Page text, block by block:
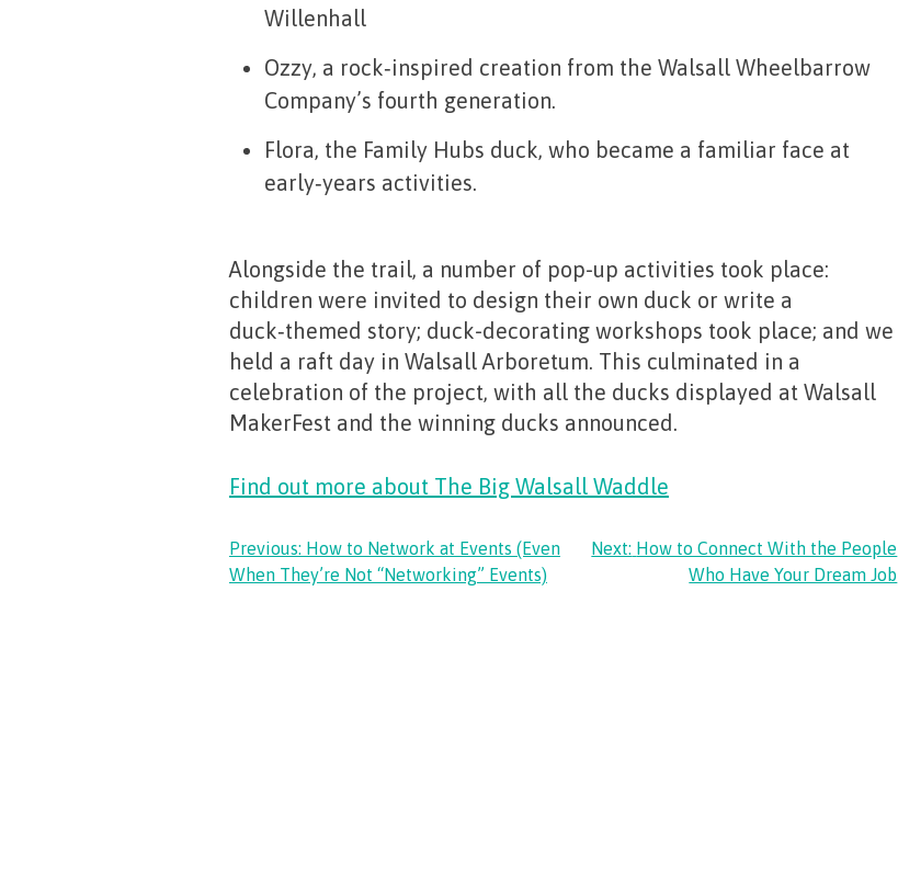
Willenhall
Ozzy, a rock‑inspired creation from the Walsall Wheelbarrow
Company’s fourth generation.
Flora, the Family Hubs duck, who became a familiar face at
early‑years activities.
Alongside the trail, a number of pop-up activities took place:
children were invited to design their own duck or write a
duck‑themed story; duck-decorating workshops took place; and we
held a raft day in Walsall Arboretum. This culminated in a
celebration of the project, with all the ducks displayed at Walsall
MakerFest and the winning ducks announced.
Find out more about The Big Walsall Waddle
POST
NAVIGATION
Previous: How to Network at Events (Even
When They’re Not “Networking” Events)
Next: How to Connect With the People
Who Have Your Dream Job